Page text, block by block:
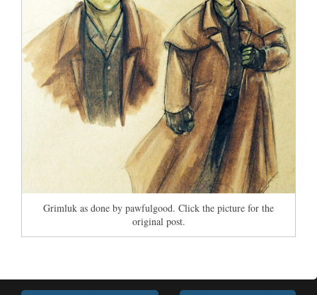
Grimluk as done by pawfulgood. Click the picture for the
original post.